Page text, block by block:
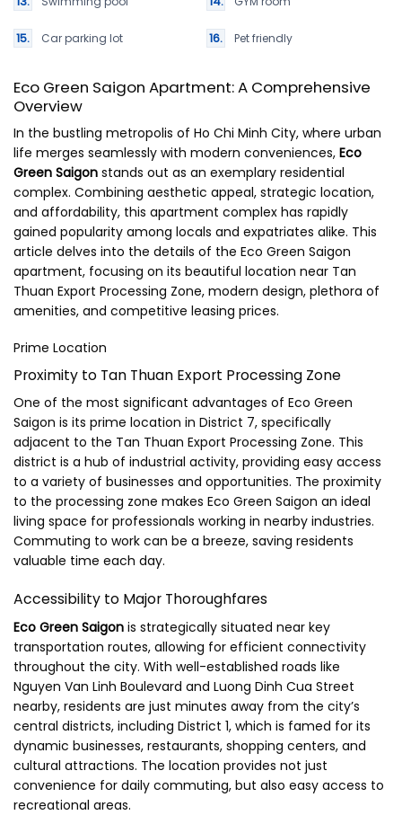
Car parking lot Pet friendly
Eco Green Saigon Apartment: A Comprehensive
Overview
In the bustling metropolis of Ho Chi Minh City, where urban
life merges seamlessly with modern conveniences, Eco
Green Saigon stands out as an exemplary residential
complex. Combining aesthetic appeal, strategic location,
and affordability, this apartment complex has rapidly
gained popularity among locals and expatriates alike. This
article delves into the details of the Eco Green Saigon
apartment, focusing on its beautiful location near Tan
Thuan Export Processing Zone, modern design, plethora of
amenities, and competitive leasing prices.
Prime Location
Proximity to Tan Thuan Export Processing Zone
One of the most significant advantages of Eco Green
Saigon is its prime location in District 7, specifically
adjacent to the Tan Thuan Export Processing Zone. This
district is a hub of industrial activity, providing easy access
to a variety of businesses and opportunities. The proximity
to the processing zone makes Eco Green Saigon an ideal
living space for professionals working in nearby industries.
Commuting to work can be a breeze, saving residents
valuable time each day.
Accessibility to Major Thoroughfares
Eco Green Saigon is strategically situated near key
transportation routes, allowing for efficient connectivity
throughout the city. With well-established roads like
Nguyen Van Linh Boulevard and Luong Dinh Cua Street
nearby, residents are just minutes away from the city’s
central districts, including District 1, which is famed for its
dynamic businesses, restaurants, shopping centers, and
cultural attractions. The location provides not just
convenience for daily commuting, but also easy access to
recreational areas.